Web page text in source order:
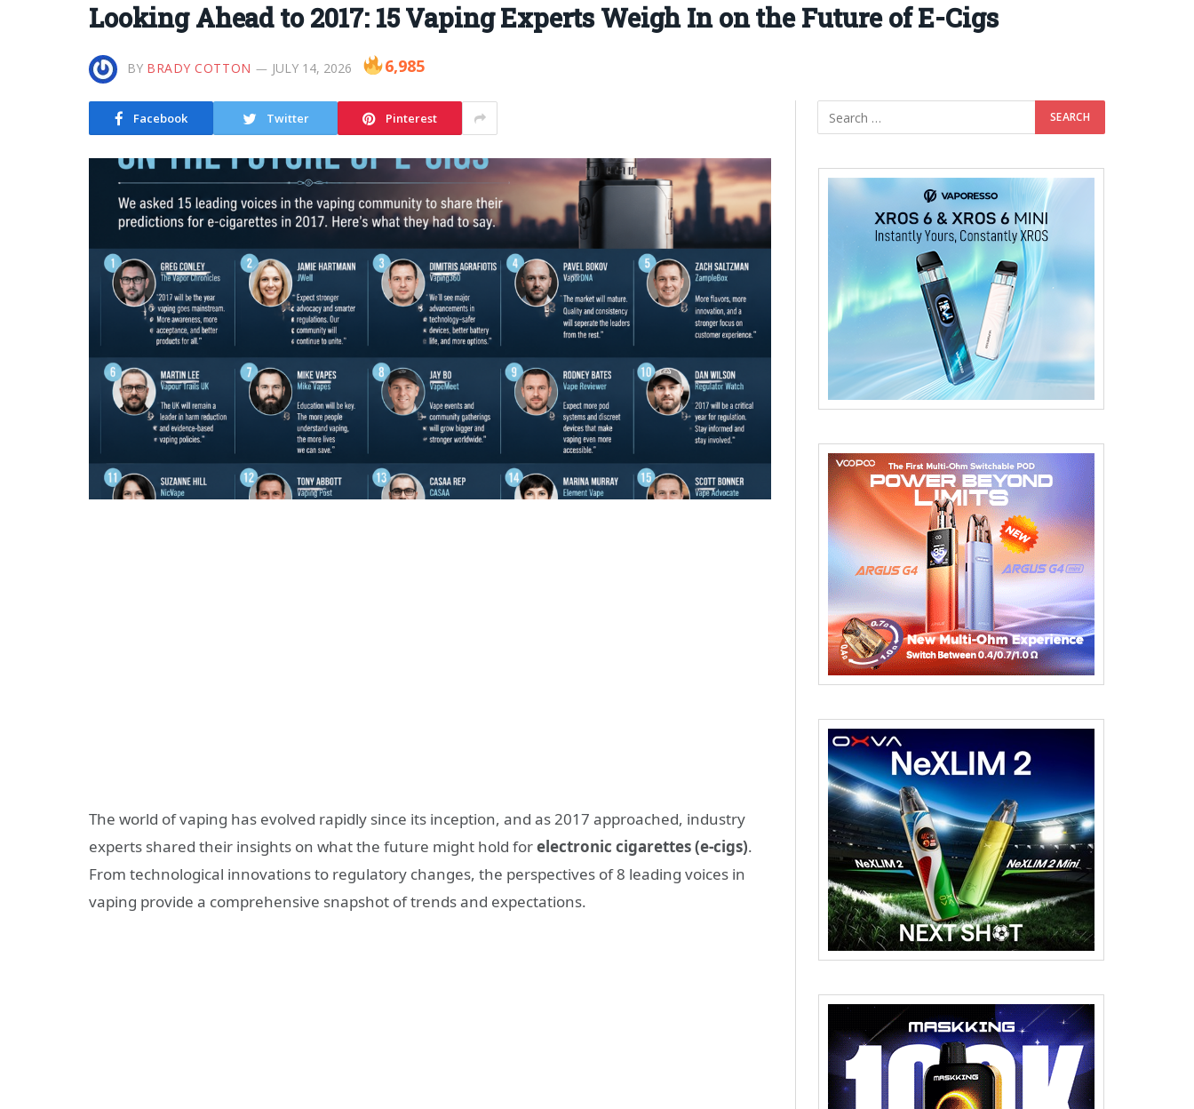
Looking Ahead to 2017: 15 Vaping Experts Weigh In on the Future of E-Cigs
BY BRADY COTTON JULY 14, 2026 6,985
Facebook Twitter Pinterest
The world of vaping has evolved rapidly since its inception, and as 2017 approached, industry
experts shared their insights on what the future might hold forelectronic cigarettes (e-cigs).
From technological innovations to regulatory changes, the perspectives of 8 leading voices in
vaping provide a comprehensive snapshot of trends and expectations.